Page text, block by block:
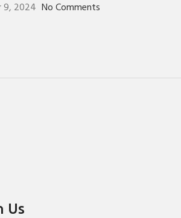
9, 2024 No Comments
Us